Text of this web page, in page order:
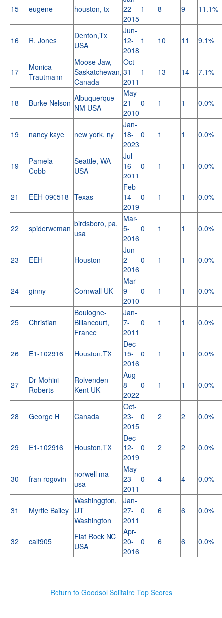
15 eugene houston, tx
22-
2015
1 8 9 11.1%
16 R. Jones
Denton,Tx
USA
Jun-
12-
2018
1 10 11 9.1%
17
Monica
Trautmann
Moose Jaw,
Saskatchewan,
Canada
Oct-
31-
2011
1 13 14 7.1%
18 Burke Nelson Albuquerque
NM USA
May-
21-
2010
0 1 1 0.0%
19 nancy kaye new york, ny
Jan-
18-
2023
0 1 1 0.0%
19
Pamela
Cobb
Seattle, WA
USA
Jul-
16-
2011
0 1 1 0.0%
21 EEH-090518 Texas
Feb-
14-
2019
0 1 1 0.0%
22 spiderwoman birdsboro, pa,
usa
Mar-
5-
2016
0 1 1 0.0%
23 EEH Houston
Jun-
2-
2016
0 1 1 0.0%
24 ginny Cornwall UK
Mar-
9-
2010
0 1 1 0.0%
25 Christian
Boulogne-
Billancourt,
France
Jan-
7-
2011
0 1 1 0.0%
26 E1-102916 Houston,TX
Dec-
15-
2016
0 1 1 0.0%
27
Dr Mohini
Roberts
Rolvenden
Kent UK
Aug-
8-
2022
0 1 1 0.0%
28 George H Canada
Oct-
23-
2015
0 2 2 0.0%
29 E1-102916 Houston,TX
Dec-
12-
2019
0 2 2 0.0%
30 fran rogovin
norwell ma
usa
May-
23-
2011
0 4 4 0.0%
31 Myrtle Bailey
Washinggton,
UT
Washington
Jan-
27-
2011
0 6 6 0.0%
32 calf905
Flat Rock NC
USA
Apr-
20-
2016
0 6 6 0.0%
Return to Goodsol Solitaire Top Scores